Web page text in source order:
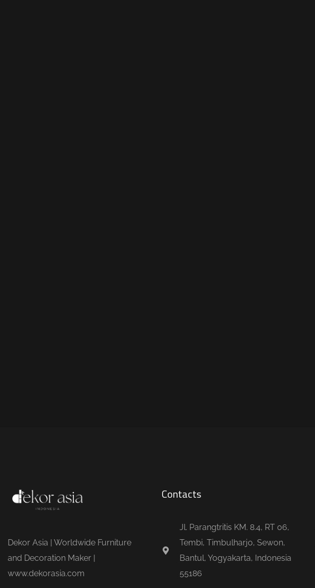
Dekor Asia | Worldwide Furniture
and Decoration Maker |
www.dekorasia.com
Contacts
Jl. Parangtritis KM. 8.4, RT 06,
Tembi, Timbulharjo, Sewon,
Bantul, Yogyakarta, Indonesia
55186